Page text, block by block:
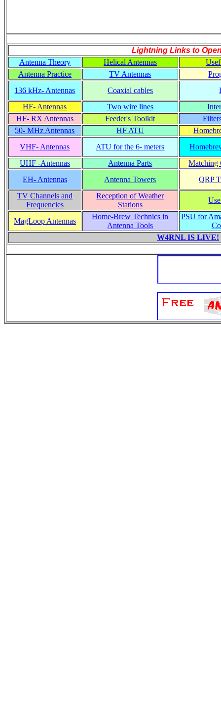
Lightning Links to
Antenna Theory
Helical Antennas
Antenna Practice
TV Antennas
136 kHz- Antennas
Coaxial cables
HF- Antennas
Two wire lines
HF- RX Antennas
Feeder's Toolkit
50- MHz Antennas
HF ATU
VHF- Antennas
ATU for the 6- meters
UHF -Antennas
Antenna Parts
Matching
EH- Antennas
Antenna Towers
QRP
TV Channels and
Frequencies
Reception of Weather
Stations
MagLoop Antennas
Home-Brew Technics in
Antenna Tools
PSU for
W4RNL IS LIVE!